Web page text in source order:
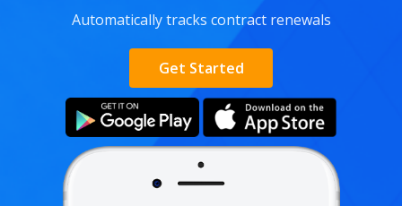
Automatically tracks contract renewals
Get Started